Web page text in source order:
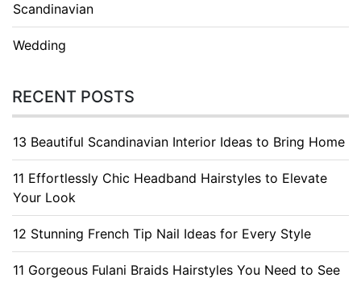
Scandinavian
Wedding
RECENT POSTS
13 Beautiful Scandinavian Interior Ideas to Bring Home
11 Effortlessly Chic Headband Hairstyles to Elevate
Your Look
12 Stunning French Tip Nail Ideas for Every Style
11 Gorgeous Fulani Braids Hairstyles You Need to See